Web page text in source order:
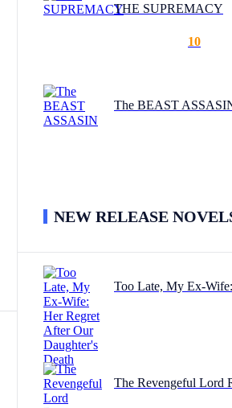
THE SUPREMACY
10
The BEAST
NEW RELEASE
The Revengeful Lord